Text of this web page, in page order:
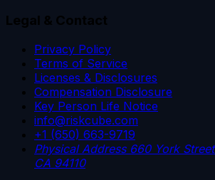
Legal & Contact
Privacy Policy
Terms of Service
Licenses & Disclosures
Compensation Disclosure
Key Person Life Notice
info@riskcube.com
+1 (650) 663-9719
Physical Address 660 York Street
CA 94110